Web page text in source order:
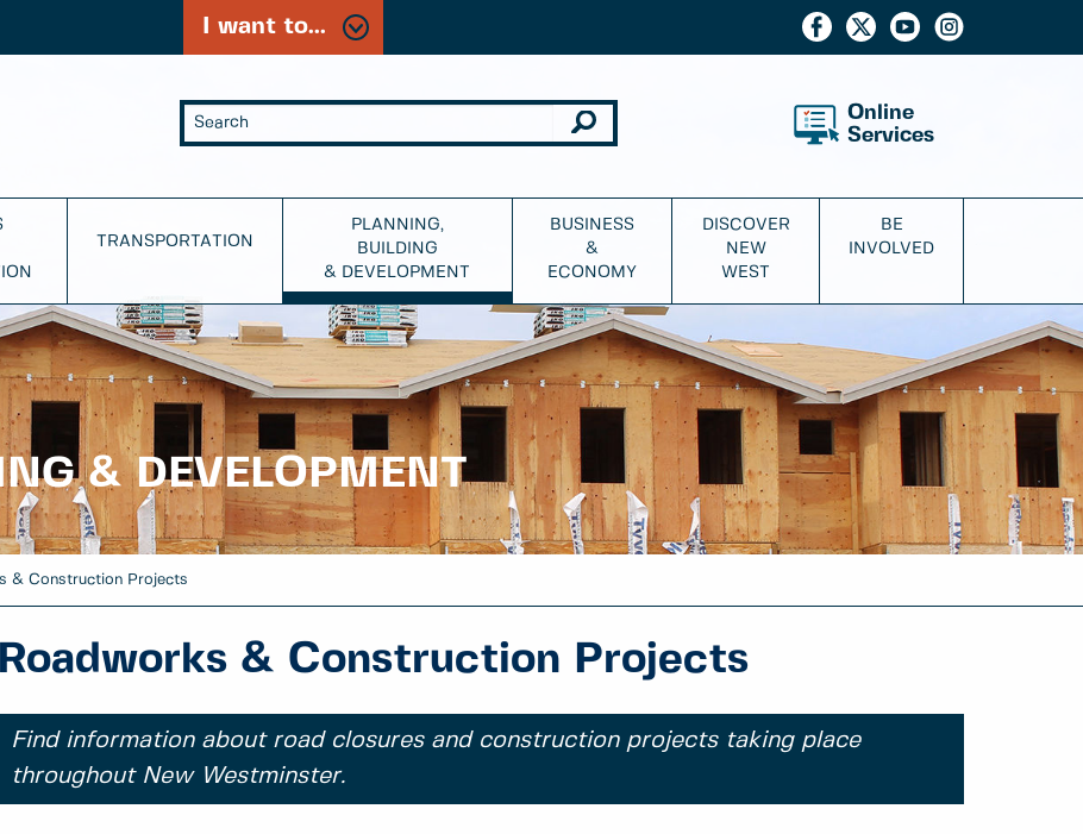
I want to...
Online
Services
TRANSPORTATION
PLANNING,
BUILDING
& DEVELOPMENT
BUSINESS
&
ECONOMY
DISCOVER
NEW
WEST
BE
INVOLVED
& DEVELOPMENT
& Construction Projects
Roadworks & Construction Projects
Find information about road closures and construction projects taking place
throughout New Westminster.